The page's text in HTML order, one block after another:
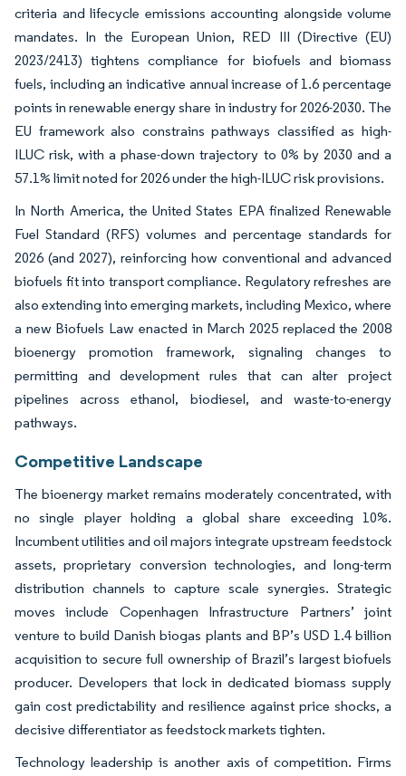
criteria and lifecycle emissions accounting alongside volume
mandates. In the European Union, RED III (Directive (EU)
2023/2413) tightens compliance for biofuels and biomass
fuels, including an indicative annual increase of 1.6 percentage
points in renewable energy share in industry for 2026-2030. The
EU framework also constrains pathways classified as high-
ILUC risk, with a phase-down trajectory to 0% by 2030 and a
57.1% limit noted for 2026 under the high-ILUC risk provisions.
In North America, the United States EPA finalized Renewable
Fuel Standard (RFS) volumes and percentage standards for
2026 (and 2027), reinforcing how conventional and advanced
biofuels fit into transport compliance. Regulatory refreshes are
also extending into emerging markets, including Mexico, where
a new Biofuels Law enacted in March 2025 replaced the 2008
bioenergy promotion framework, signaling changes to
permitting and development rules that can alter project
pipelines across ethanol, biodiesel, and waste-to-energy
pathways.
Competitive Landscape
The bioenergy market remains moderately concentrated, with
no single player holding a global share exceeding 10%.
Incumbent utilities and oil majors integrate upstream feedstock
assets, proprietary conversion technologies, and long-term
distribution channels to capture scale synergies. Strategic
moves include Copenhagen Infrastructure Partners’ joint
venture to build Danish biogas plants and BP’s USD 1.4 billion
acquisition to secure full ownership of Brazil’s largest biofuels
producer. Developers that lock in dedicated biomass supply
gain cost predictability and resilience against price shocks, a
decisive differentiator as feedstock markets tighten.
Technology leadership is another axis of competition. Firms